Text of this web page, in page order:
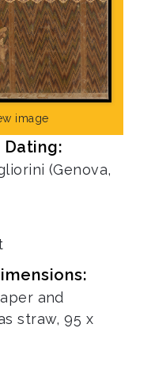
image
(Genova,
and
straw, 95 x